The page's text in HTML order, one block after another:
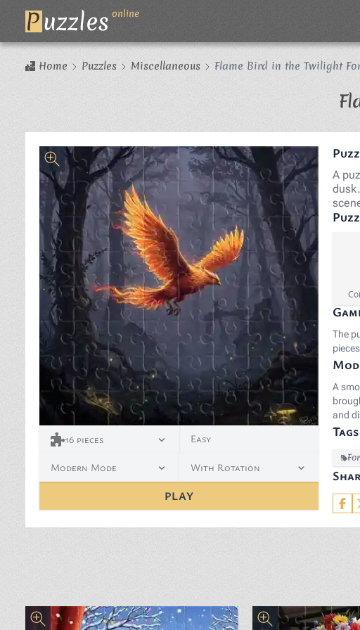
Puzzles online
Home Puzzles Miscellaneous Flame Bird in the Twilight
16 pieces Easy
Modern Mode With Rotation
PLAY
A
The
A
and
Tags